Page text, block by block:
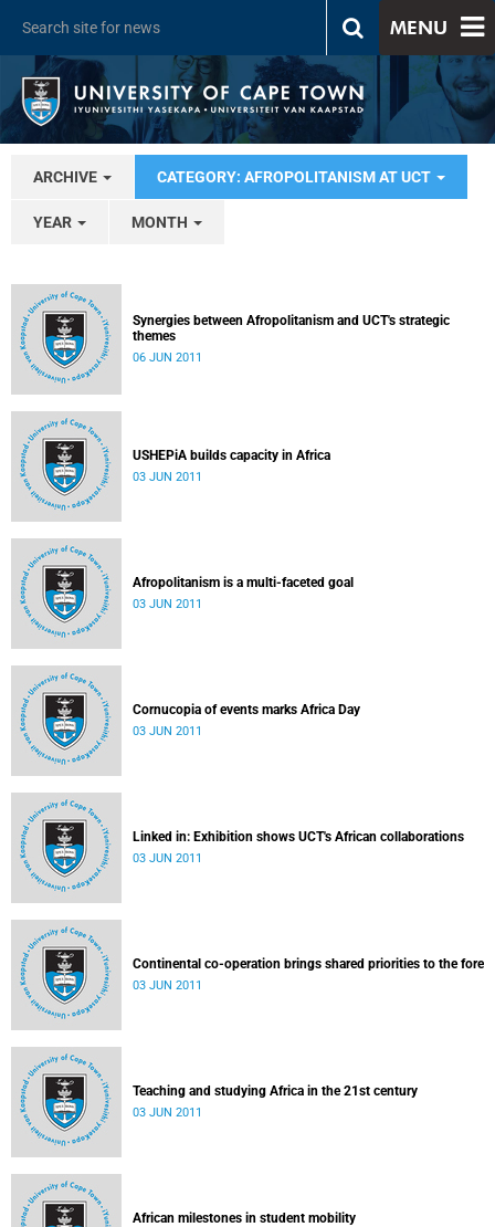
MENU
ARCHIVE CATEGORY: AFROPOLITANISM AT UCT
YEAR MONTH
Synergies between Afropolitanism and UCT's strategic
themes
06 JUN 2011
USHEPiA builds capacity in Africa
03 JUN 2011
Afropolitanism is a multi-faceted goal
03 JUN 2011
Cornucopia of events marks Africa Day
03 JUN 2011
Linked in: Exhibition shows UCT's African collaborations
03 JUN 2011
Continental co-operation brings shared priorities to the fore
03 JUN 2011
Teaching and studying Africa in the 21st century
03 JUN 2011
African milestones in student mobility